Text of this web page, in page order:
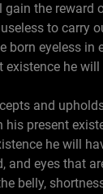
the
to carry
born eyeless
existence he
and
his present
he will
and eyes that
belly,